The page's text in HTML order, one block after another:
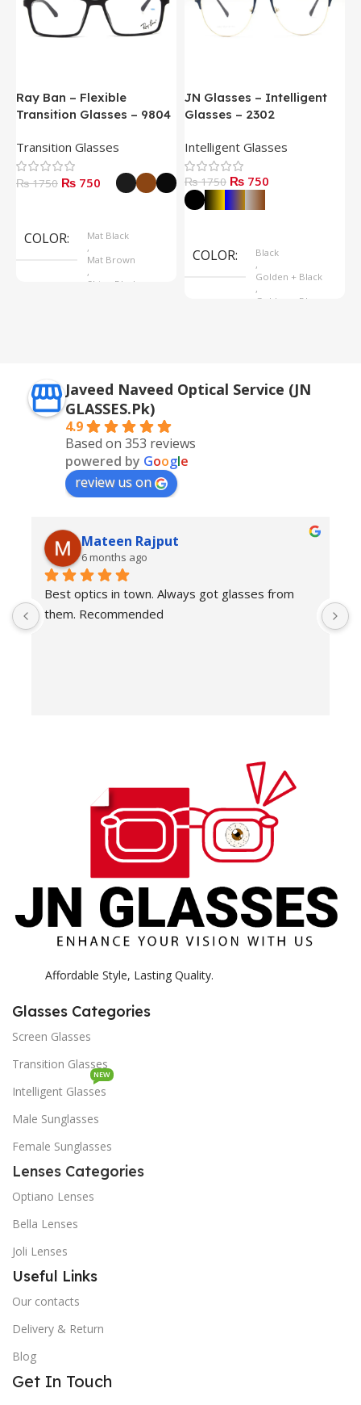
Ray Ban – Flexible
Transition Glasses – 9804
Transition Glasses
₨ 1750 ₨ 750
COLOR
Mat Black
,
Mat Brown
,
Shine Black
JN Glasses – Intelligent
Glasses – 2302
Intelligent Glasses
₨ 1750 ₨ 750
COLOR
Black
,
Golden + Black
,
Golden + Blue
Javeed Naveed Optical Service (JN
GLASSES.Pk)
4.9
Based on 353 reviews
powered by Google
review us on
Mateen Rajput
6 months ago
Best optics in town. Always got glasses from
them. Recommended
Affordable Style, Lasting Quality.
Glasses Categories
Screen Glasses
Transition Glasses
Intelligent Glasses
NEW
Male Sunglasses
Female Sunglasses
Lenses Categories
Optiano Lenses
Bella Lenses
Joli Lenses
Useful Links
Our contacts
Delivery & Return
Blog
Get In Touch